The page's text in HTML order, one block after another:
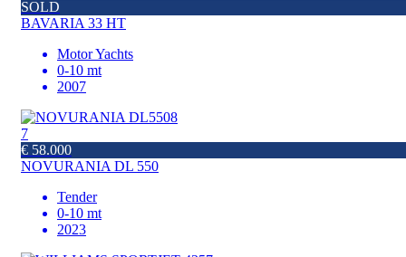
SOLD
BAVARIA 33 HT
Motor Yachts
0-10 mt
2007
7
€ 58.000
NOVURANIA DL 550
Tender
0-10 mt
2023